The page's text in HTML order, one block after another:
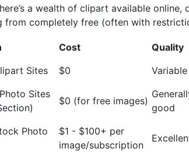
a wealth of clipart available
from completely free (often with
Cost Quality
Sites
$0 Variable
Sites
$0 (for free images)
good
Photo
$1 - $100+ per
image/subscription